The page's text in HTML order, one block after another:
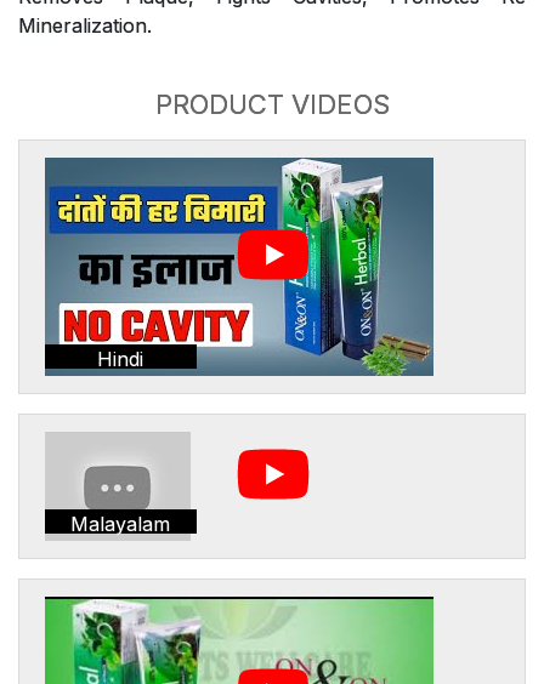
Mineralization.
PRODUCT VIDEOS
Hindi
Malayalam